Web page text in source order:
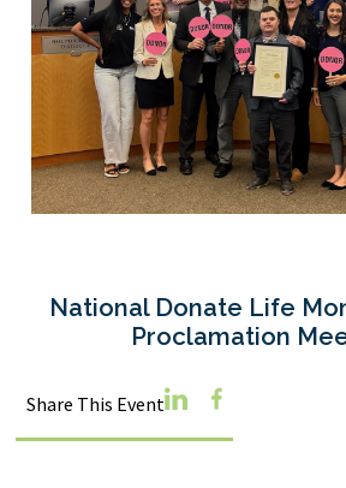
National Donate Life
Proclamation
Share This EventLinkedinFacebook